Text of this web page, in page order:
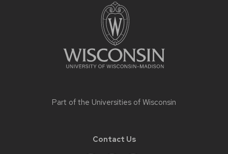
Part of the Universities of Wisconsin
Contact Us